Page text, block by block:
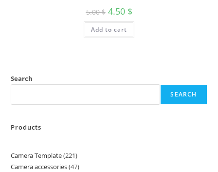
5.00$ 4.50 $
Add to cart
Search
SEARCH
Products
Camera Template 221
Camera accessories 47